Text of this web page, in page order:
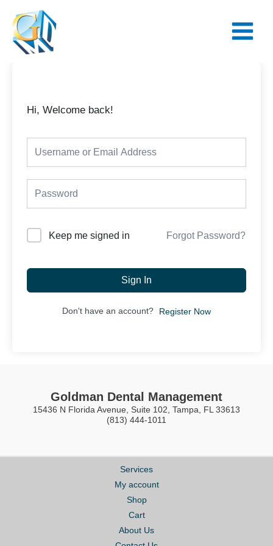
content
Menu
Hi, Welcome back!
Keep me signed in Forgot Password?
Sign In
Don't have an account? Register Now
Goldman Dental Management
15436 N Florida Avenue, Suite 102, Tampa, FL 33613
(813) 444-1011
Services
My account
Shop
Cart
About Us